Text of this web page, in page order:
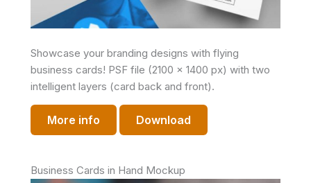
Showcase your branding designs with flying
business cards! PSF file (2100 x 1400 px) with two
intelligent layers (card back and front).
More info Download
Business Cards in Hand Mockup